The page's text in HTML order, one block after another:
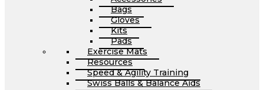
Bags
Gloves
Kits
Pads
Exercise Mats
Resources
Speed & Agility Training
Swiss Balls & Balance Aids